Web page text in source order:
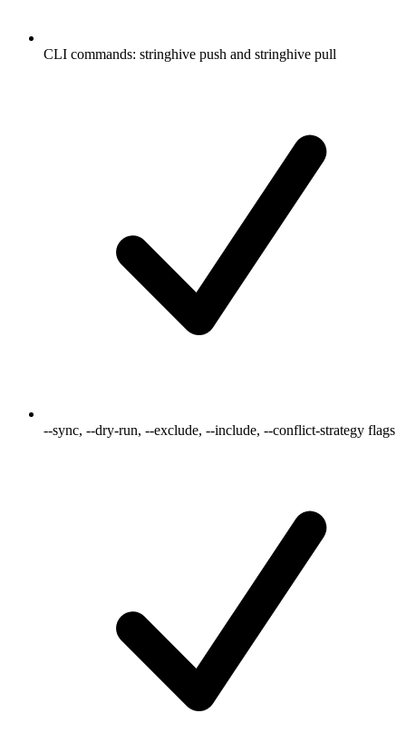
CLI commands: stringhive push and stringhive pull
--sync, --dry-run, --exclude, --include, --conflict-strategy flags